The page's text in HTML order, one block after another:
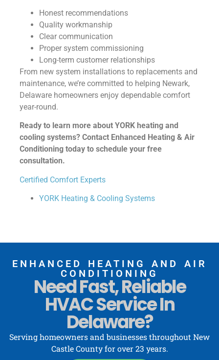
Honest recommendations
Quality workmanship
Clear communication
Proper system commissioning
Long-term customer relationships
From new system installations to replacements and
maintenance, we’re committed to helping Newark,
Delaware homeowners enjoy dependable comfort
year-round.
Ready to learn more about YORK heating and
cooling systems? Contact Enhanced Heating & Air
Conditioning today to schedule your free
consultation.
Certified Comfort Experts
YORK Heating & Cooling Systems
ENHANCED HEATING AND AIR
CONDITIONING
Need Fast, Reliable
HVAC Service In
Delaware?
Serving homeowners and businesses throughout New
Castle County for over 23 years.